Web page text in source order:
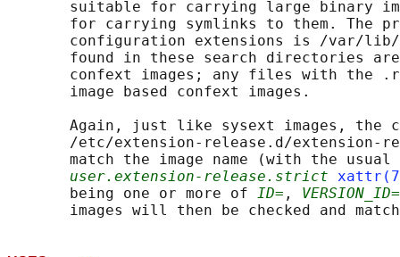
suitable for carrying large binary
for carrying symlinks to them. The
configuration extensions is /var/
found in these search directories
confext images; any files with the
       image based confext images.
Again, just like sysext images, the
/etc/extension-release.d/extension-
match the image name (with the usual
user.extension-release.strict
       being one or more of
ID= , VERSION_ID=